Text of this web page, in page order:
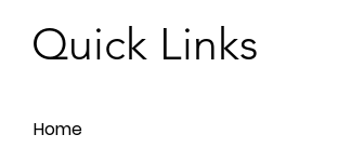
Quick Links
Home